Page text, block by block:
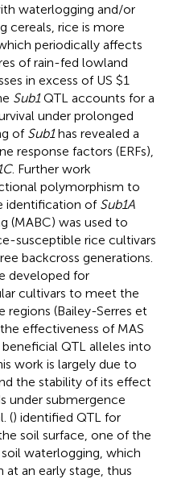
waterlogging and/or
cereals, rice is more
periodically affects
of rain-fed lowland
in excess of US $1
Sub1QTL accounts for a
under prolonged
of Sub1has revealed a
response factors (ERFs),
. Further work
polymorphism to
identification of Sub1A
(MABC) was used to
susceptible rice cultivars
backcross generations.
developed for
cultivars to meet the
(Bailey-Serres et
effectiveness of MAS
QTL alleles into
work is largely due to
the stability of its effect
under submergence
() identified QTL for
soil surface, one of the
waterlogging, which
an early stage, thus